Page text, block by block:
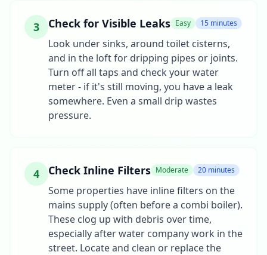
3 Check for Visible Leaks Easy 15 minutes
Look under sinks, around toilet cisterns,
and in the loft for dripping pipes or joints.
Turn off all taps and check your water
meter - if it's still moving, you have a leak
somewhere. Even a small drip wastes
pressure.
4 Check Inline Filters Moderate 20 minutes
Some properties have inline filters on the
mains supply (often before a combi boiler).
These clog up with debris over time,
especially after water company work in the
street. Locate and clean or replace the